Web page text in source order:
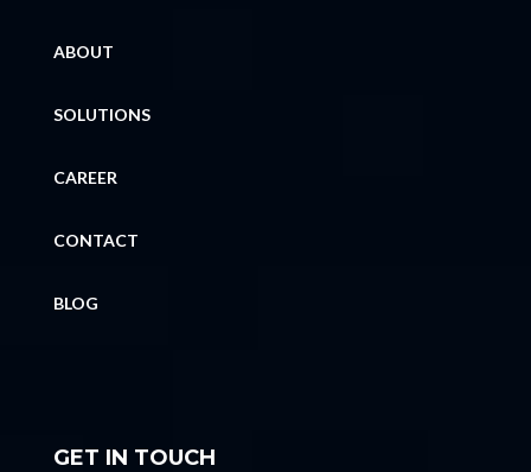
ABOUT
SOLUTIONS
CAREER
CONTACT
BLOG
GET IN TOUCH